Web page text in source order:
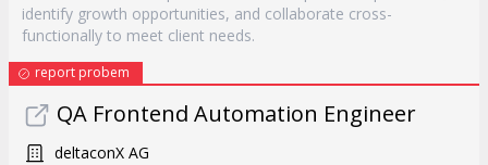
identify growth opportunities, and collaborate cross-
functionally to meet client needs.
report probem
QA Frontend Automation Engineer
deltaconX AG